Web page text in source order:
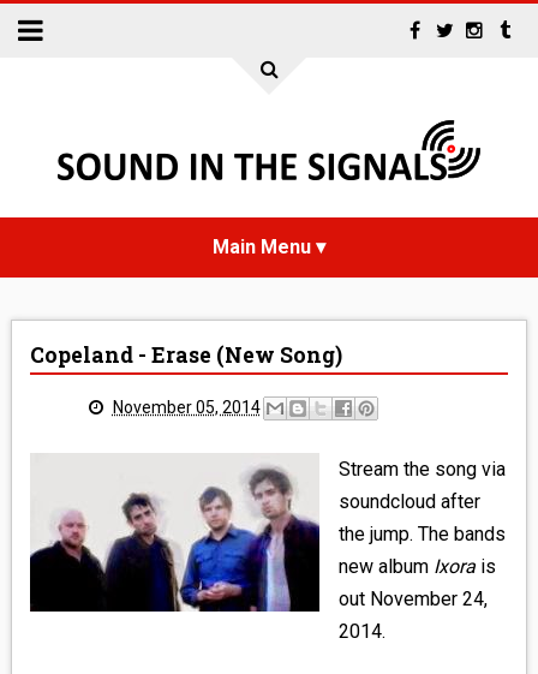
NEWS
REVIEWS
MEDIA
VINYL
Copeland - Erase (New Song)
November 05, 2014
Stream the song via
soundcloud after
the jump. The bands
new album Ixorais
out November 24,
2014.